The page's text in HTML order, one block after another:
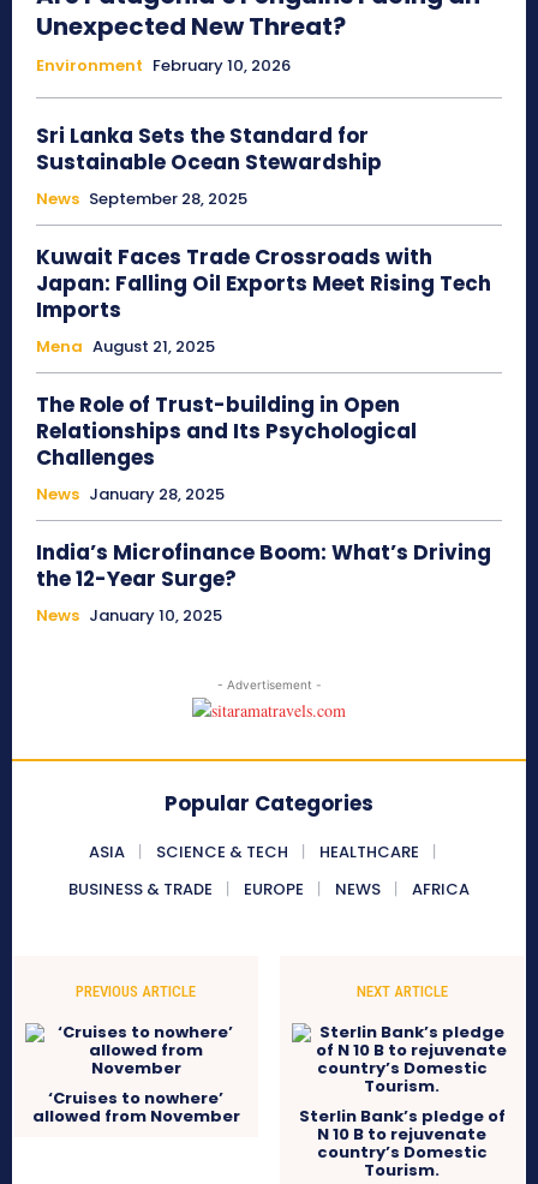
Unexpected New Threat?
Environment February 10, 2026
Sri Lanka Sets the Standard for
Sustainable Ocean Stewardship
News September 28, 2025
Kuwait Faces Trade Crossroads with
Japan: Falling Oil Exports Meet Rising Tech
Imports
Mena August 21, 2025
The Role of Trust-building in Open
Relationships and Its Psychological
Challenges
News January 28, 2025
India’s Microfinance Boom: What’s Driving
the 12-Year Surge?
News January 10, 2025
- Advertisement -
Popular Categories
ASIA SCIENCE & TECH
HEALTHCARE
BUSINESS & TRADE
EUROPE NEWS AFRICA
PREVIOUS ARTICLE
‘Cruises to nowhere’
allowed from November
NEXT ARTICLE
Sterlin Bank’s pledge of
N 10 B to rejuvenate
country’s Domestic
Tourism.